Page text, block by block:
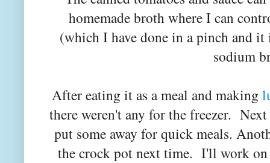
homemade broth where I can
(which I have done in a pinch and
sodium
After eating it as a meal and making
there weren't any for the freezer.
put some away for quick meals.
the crock pot next time. I'll work